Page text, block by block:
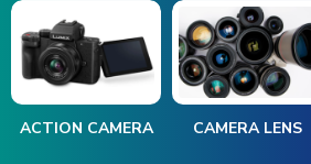
ACTION CAMERA CAMERA LENS